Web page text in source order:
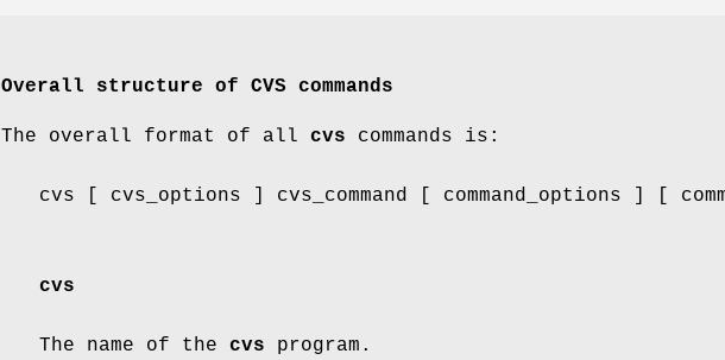
Overall structure of CVS commands
The overall format of all cvs commands is:
cvs [ cvs_options ] cvs_command [ command_options ] [
cvs
The name of the cvs program.